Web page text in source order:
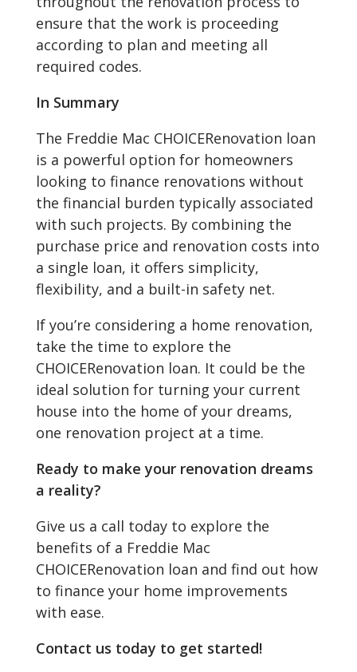
ensure that the work is proceeding
according to plan and meeting all
required codes.
In Summary
The Freddie Mac CHOICERenovation loan
is a powerful option for homeowners
looking to finance renovations without
the financial burden typically associated
with such projects. By combining the
purchase price and renovation costs into
a single loan, it offers simplicity,
flexibility, and a built-in safety net.
If you’re considering a home renovation,
take the time to explore the
CHOICERenovation loan. It could be the
ideal solution for turning your current
house into the home of your dreams,
one renovation project at a time.
Ready to make your renovation dreams
a reality?
Give us a call today to explore the
benefits of a Freddie Mac
CHOICERenovation loan and find out how
to finance your home improvements
with ease.
Contact us today to get started!